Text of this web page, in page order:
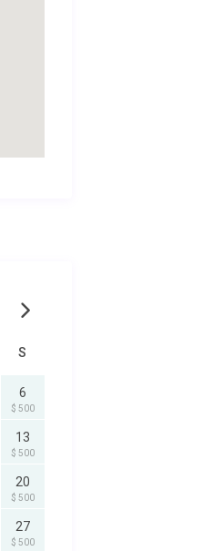
S
6
$ 500
13
$ 500
20
$ 500
27
$ 500